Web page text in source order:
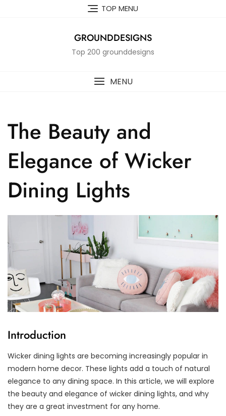
TOP MENU
GROUNDDESIGNS
Top 200 grounddesigns
MENU
The Beauty and
Elegance of Wicker
Dining Lights
Introduction
Wicker dining lights are becoming increasingly popular in
modern home decor. These lights add a touch of natural
elegance to any dining space. In this article, we will explore
the beauty and elegance of wicker dining lights, and why
they are a great investment for any home.